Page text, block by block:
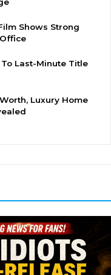
Shows Strong
Last-Minute Title
Luxury Home